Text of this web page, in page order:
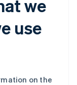
we
use
on the